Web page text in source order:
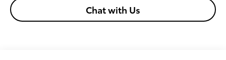
Chat with Us